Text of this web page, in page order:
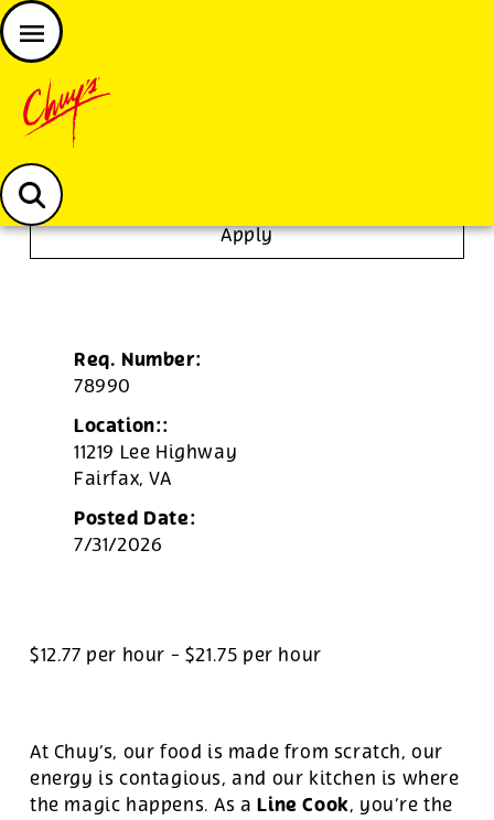
Chuys careers homepage
JOIN THE CHUY’S FAM
Apply
Req. Number:
78990
Location::
11219 Lee Highway
Fairfax,VA
Posted Date:
7/31/2026
$12.77 per hour - $21.75 per hour
At Chuy’s, our food is made from scratch, our
energy is contagious, and our kitchen is where
the magic happens. As aLine Cook, you’re the